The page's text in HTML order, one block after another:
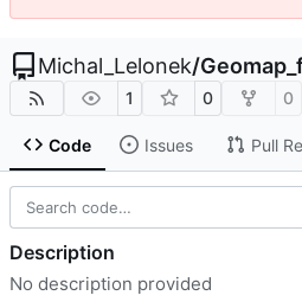
Michal_Lelonek/
1 0 0
Code Issues Pull
Description
No description provided